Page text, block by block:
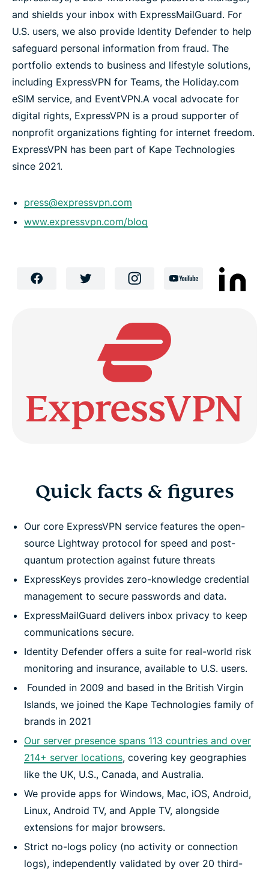
and shields your inbox with ExpressMailGuard. For
U.S. users, we also provide Identity Defender to help
safeguard personal information from fraud. The
portfolio extends to business and lifestyle solutions,
including ExpressVPN for Teams, the Holiday.com
eSIM service, and EventVPN.A vocal advocate for
digital rights, ExpressVPN is a proud supporter of
nonprofit organizations fighting for internet freedom.
ExpressVPN has been part of Kape Technologies
since 2021.
press@expressvpn.com
www.expressvpn.com/blog
Quick facts & figures
Our core ExpressVPN service features the open-
source Lightway protocol for speed and post-
quantum protection against future threats
ExpressKeys provides zero-knowledge credential
management to secure passwords and data.
ExpressMailGuard delivers inbox privacy to keep
communications secure.
Identity Defender offers a suite for real-world risk
monitoring and insurance, available to U.S. users.
Founded in 2009 and based in the British Virgin
Islands, we joined the Kape Technologies family of
brands in 2021
Our server presence spans 113 countries and over
214+ server locations, covering key geographies
like the UK, U.S., Canada, and Australia.
We provide apps for Windows, Mac, iOS, Android,
Linux, Android TV, and Apple TV, alongside
extensions for major browsers.
Strict no-logs policy (no activity or connection
logs), independently validated by over 20 third-